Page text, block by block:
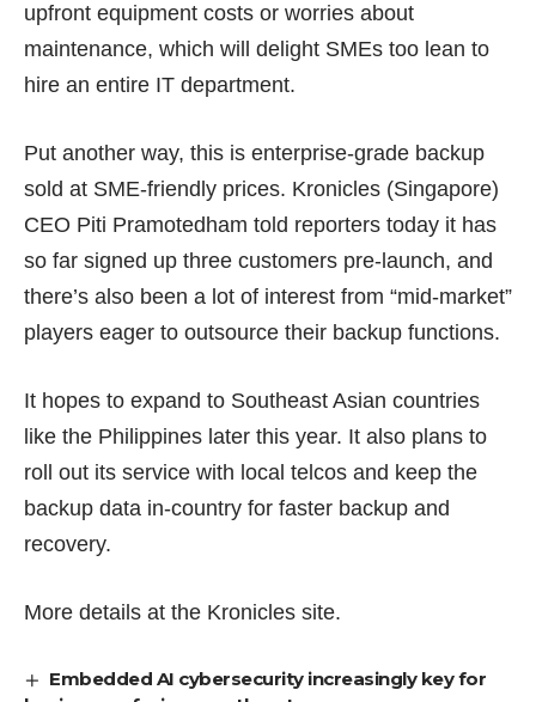
upfront equipment costs or worries about
maintenance, which will delight SMEs too lean to
hire an entire IT department.
Put another way, this is enterprise-grade backup
sold at SME-friendly prices. Kronicles (Singapore)
CEO Piti Pramotedham told reporters today it has
so far signed up three customers pre-launch, and
there’s also been a lot of interest from “mid-market”
players eager to outsource their backup functions.
It hopes to expand to Southeast Asian countries
like the Philippines later this year. It also plans to
roll out its service with local telcos and keep the
backup data in-country for faster backup and
recovery.
More details at the Kronicles site.
Embedded AI cybersecurity increasingly key for